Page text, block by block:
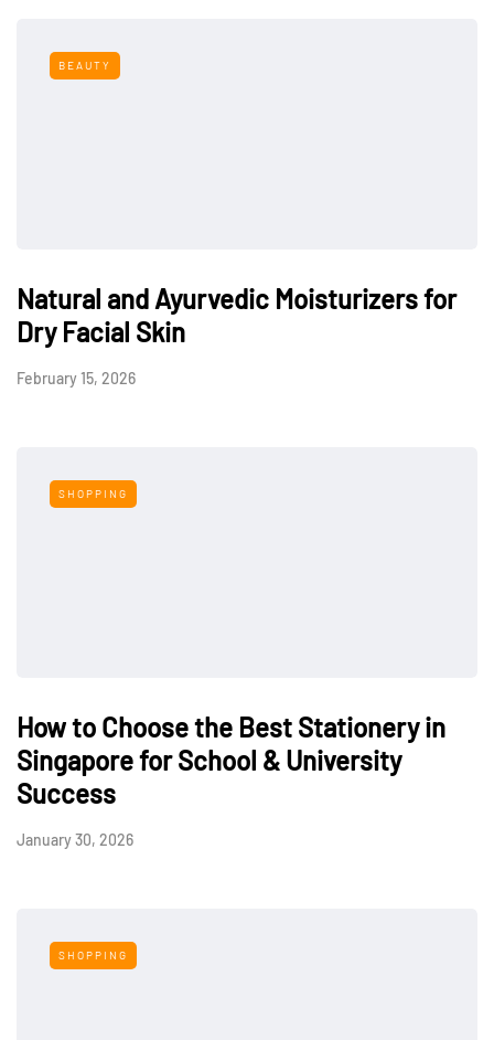
BEAUTY
Natural and Ayurvedic Moisturizers for
Dry Facial Skin
February 15, 2026
SHOPPING
How to Choose the Best Stationery in
Singapore for School & University
Success
January 30, 2026
SHOPPING